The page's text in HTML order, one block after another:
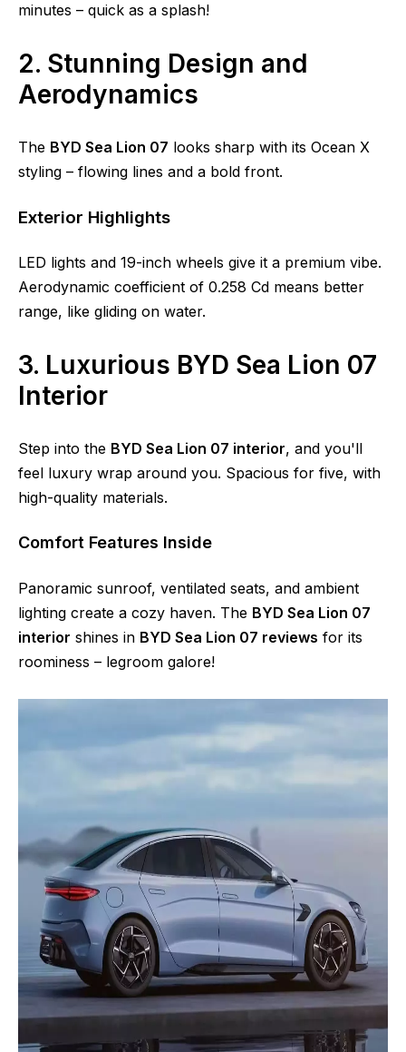
minutes – quick as a splash!
2. Stunning Design and
Aerodynamics
The BYD Sea Lion 07 looks sharp with its Ocean X
styling – flowing lines and a bold front.
Exterior Highlights
LED lights and 19-inch wheels give it a premium vibe.
Aerodynamic coefficient of 0.258 Cd means better
range, like gliding on water.
3. Luxurious BYD Sea Lion 07
Interior
Step into the BYD Sea Lion 07 interior, and you'll
feel luxury wrap around you. Spacious for five, with
high-quality materials.
Comfort Features Inside
Panoramic sunroof, ventilated seats, and ambient
lighting create a cozy haven. The BYD Sea Lion 07
interior shines in BYD Sea Lion 07 reviews for its
roominess – legroom galore!